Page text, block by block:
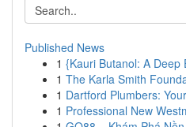
Published News
1 {Kauri Butanol: A Deep
1 The Karla Smith
1 Dartford Plumbers:
1 Professional New